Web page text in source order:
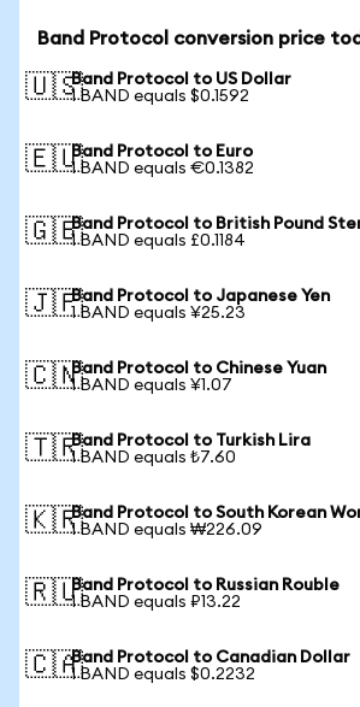
Band Protocol conversion price
🇺🇸Band Protocol to US Dollar
1 BAND equals $0.1592
🇪🇺Band Protocol to Euro
1 BAND equals €0.1382
🇬🇧Band Protocol to British Pound
1 BAND equals £0.1184
🇯🇵Band Protocol to Japanese Yen
1 BAND equals ¥25.23
🇨🇳Band Protocol to Chinese Yuan
1 BAND equals ¥1.07
🇹🇷Band Protocol to Turkish Lira
1 BAND equals ₺7.60
🇰🇷Band Protocol to South Korean
1 BAND equals ₩226.09
🇷🇺Band Protocol to Russian Rouble
1 BAND equals ₽13.22
🇨🇦Band Protocol to Canadian Dollar
1 BAND equals $0.2232